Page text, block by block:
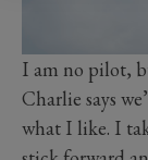
I am no pilot,
Charlie says
what I like. I